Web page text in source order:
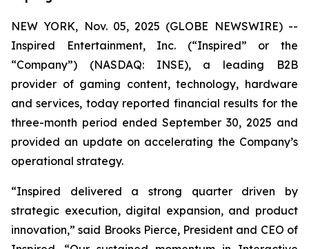
NEW YORK, Nov. 05, 2025 (GLOBE NEWSWIRE) --
Inspired Entertainment, Inc. (“Inspired” or the
“Company”) (NASDAQ: INSE), a leading B2B
provider of gaming content, technology, hardware
and services, today reported financial results for the
three-month period ended September 30, 2025 and
provided an update on accelerating the Company’s
operational strategy.
“Inspired delivered a strong quarter driven by
strategic execution, digital expansion, and product
innovation,” said Brooks Pierce, President and CEO of